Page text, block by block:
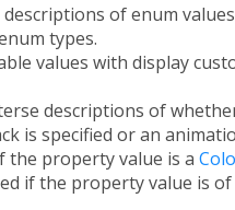
descriptions of enum
types.
values with display
descriptions of
is specified or an
the property value is a
if the property value is